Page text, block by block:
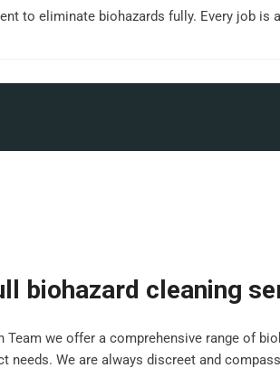
to eliminate biohazards fully. Every job is
biohazard cleaning
Team we offer a comprehensive range of
needs. We are always discreet and